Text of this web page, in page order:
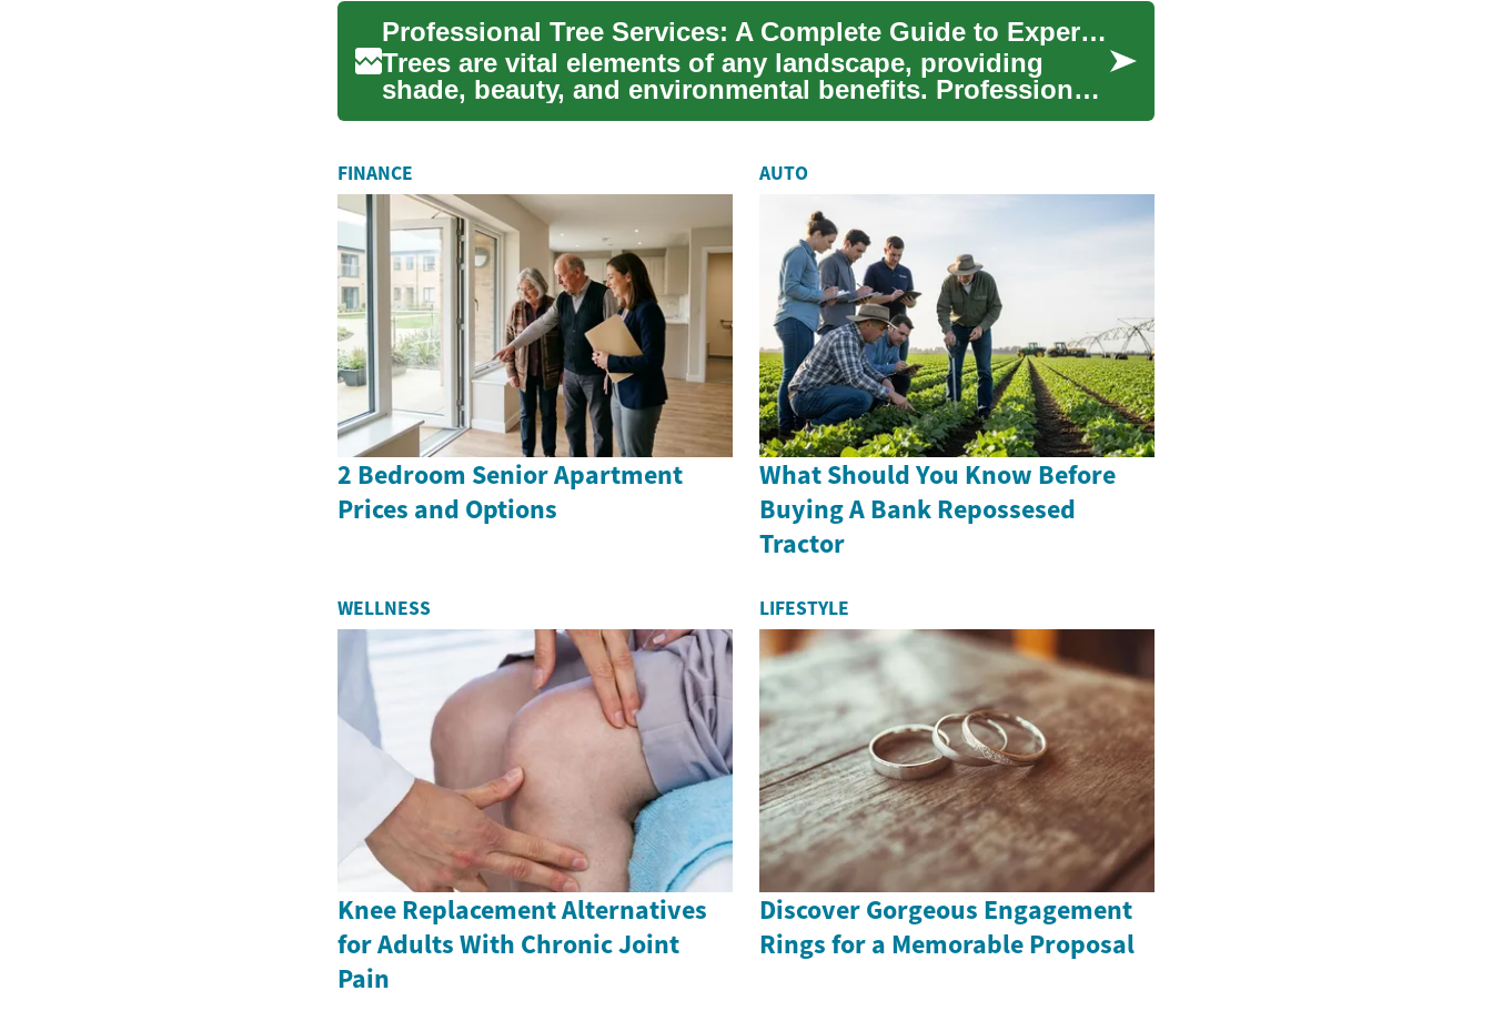
Professional Tree Services: A Complete Guide to Expert Care for Your Trees
Trees are vital elements of any landscape, providing
shade, beauty, and environmental benefits. Professional
tree ser...
FINANCE
2 Bedroom Senior Apartment
Prices and Options
AUTO
What Should You Know Before
Buying A Bank Repossesed
Tractor
WELLNESS
Knee Replacement Alternatives
for Adults With Chronic Joint
Pain
LIFESTYLE
Discover Gorgeous Engagement
Rings for a Memorable Proposal